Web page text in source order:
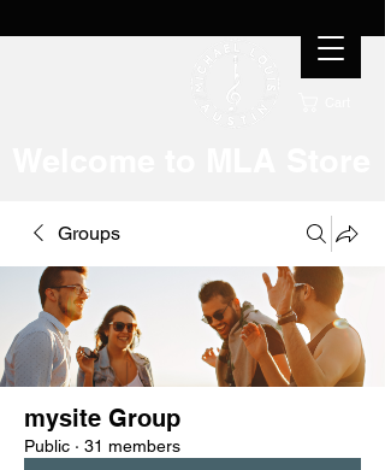
Groups
mysite Group
Public · 31 members